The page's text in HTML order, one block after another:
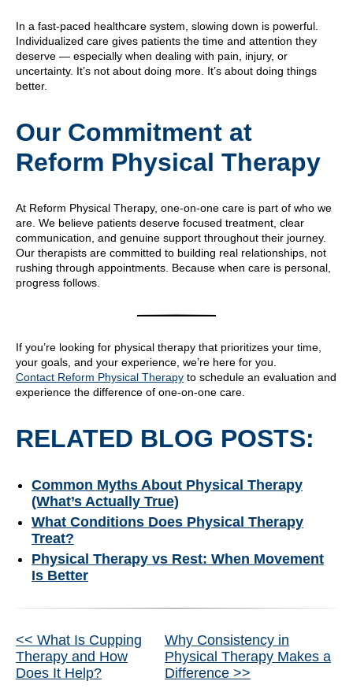
In a fast-paced healthcare system, slowing down is powerful.
Individualized care gives patients the time and attention they
deserve — especially when dealing with pain, injury, or
uncertainty. It’s not about doing more. It’s about doing things
better.
Our Commitment at
Reform Physical Therapy
At Reform Physical Therapy, one-on-one care is part of who we
are. We believe patients deserve focused treatment, clear
communication, and genuine support throughout their journey.
Our therapists are committed to building real relationships, not
rushing through appointments. Because when care is personal,
progress follows.
If you’re looking for physical therapy that prioritizes your time,
your goals, and your experience, we’re here for you.
Contact Reform Physical Therapy to schedule an evaluation and
experience the difference of one-on-one care.
RELATED BLOG POSTS:
Common Myths About Physical Therapy
(What’s Actually True)
What Conditions Does Physical Therapy
Treat?
Physical Therapy vs Rest: When Movement
Is Better
Other
Posts
<< What Is Cupping
Therapy and How
Does It Help?
Why Consistency in
Physical Therapy Makes a
Difference >>